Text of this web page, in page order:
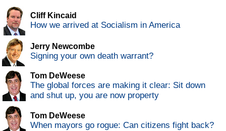
Cliff Kincaid
How we arrived at Socialism in America
Jerry Newcombe
Signing your own death warrant?
Tom DeWeese
The global forces are making it clear: Sit down
and shut up, you are now property
Tom DeWeese
When mayors go rogue: Can citizens fight back?